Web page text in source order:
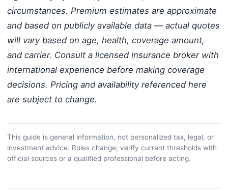
circumstances. Premium estimates are approximate
and based on publicly available data — actual quotes
will vary based on age, health, coverage amount,
and carrier. Consult a licensed insurance broker with
international experience before making coverage
decisions. Pricing and availability referenced here
are subject to change.
This guide is general information, not personalized tax, legal, or
investment advice. Rules change; verify current thresholds with
official sources or a qualified professional before acting.